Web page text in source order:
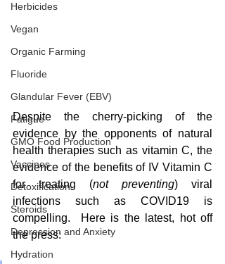
Herbicides
Vegan
Organic Farming
Fluoride
Glandular Fever (EBV)
Fatigue
GMO Food Production
Vaccines
Detoxification
Steroids
Depression and Anxiety
Hydration
Despite the cherry-picking of the
evidence by the opponents of natural
health therapies such as vitamin C, the
evidence of the benefits of IV Vitamin C
for treating (not preventing) viral
infections such as COVID19 is
compelling.  Here is the latest, hot off
the press: